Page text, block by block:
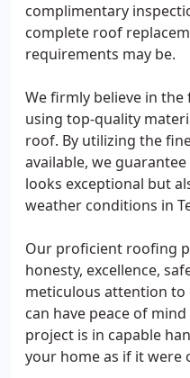
complimentary
complete roof
requirements may be.
We firmly believe in
using top-quality
roof. By utilizing the
available, we
looks exceptional but
weather conditions in
Our proficient roofing
honesty, excellence,
meticulous attention to
can have peace of
project is in capable
your home as if it were